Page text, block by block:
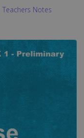
Notes